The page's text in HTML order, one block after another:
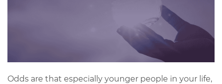
Odds are that especially younger people in your life,